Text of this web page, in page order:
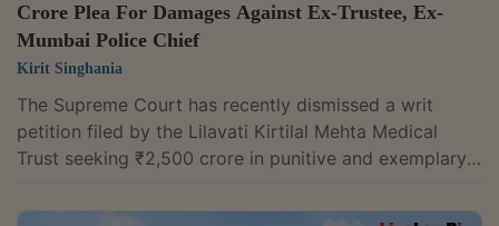
Crore Plea For Damages Against Ex-Trustee, Ex-
Mumbai Police Chief
Kirit Singhania
The Supreme Court has recently dismissed a writ
petition filed by the Lilavati Kirtilal Mehta Medical
Trust seeking ₹2,500 crore in punitive and exemplary
Mehta and former Mumbai Police Commissioner Param